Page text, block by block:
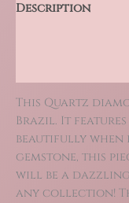
Description
This Quartz
Brazil. It
beautifully
gemstone, this
will be a
any collection!